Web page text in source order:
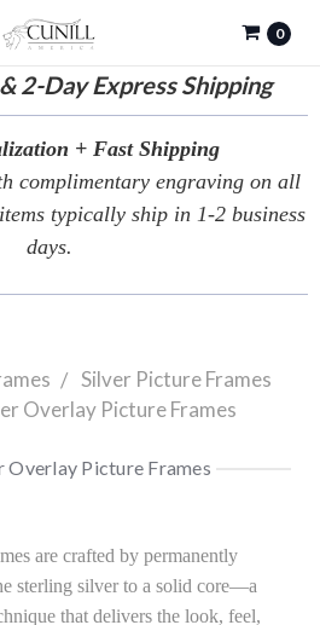
2-Day Express Shipping
0
+ Fast Shipping
complimentary engraving on all
typically ship in 1-2 business
days.
Silver Picture Frames
Overlay Picture Frames
Overlay Picture Frames
are crafted by permanently
sterling silver to a solid core—a
that delivers the look, feel,